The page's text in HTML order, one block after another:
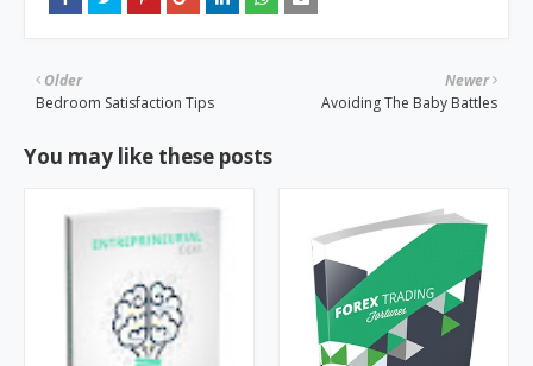
Newer
Avoiding The Baby Battles
Older
Bedroom Satisfaction Tips
You may like these posts